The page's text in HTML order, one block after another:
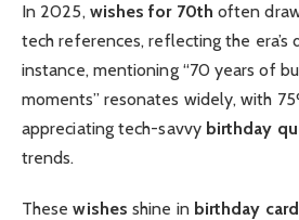
In 2025, wishes for 70th often
tech references, reflecting the era’s
instance, mentioning “70 years of
moments” resonates widely, with
appreciating tech-savvy birthday
trends.
Thesewishes shine in birthday